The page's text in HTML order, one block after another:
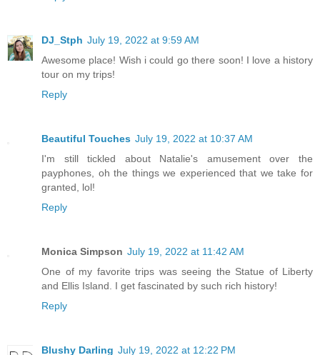
DJ_Stph July 19, 2022 at 9:59 AM
Awesome place! Wish i could go there soon! I love a history
tour on my trips!
Reply
Beautiful Touches July 19, 2022 at 10:37 AM
I'm still tickled about Natalie's amusement over the
payphones, oh the things we experienced that we take for
granted, lol!
Reply
Monica Simpson July 19, 2022 at 11:42 AM
One of my favorite trips was seeing the Statue of Liberty
and Ellis Island. I get fascinated by such rich history!
Reply
Blushy Darling July 19, 2022 at 12:22 PM